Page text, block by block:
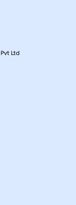
Ltd